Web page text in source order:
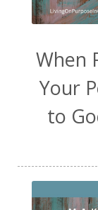
When
Your
to